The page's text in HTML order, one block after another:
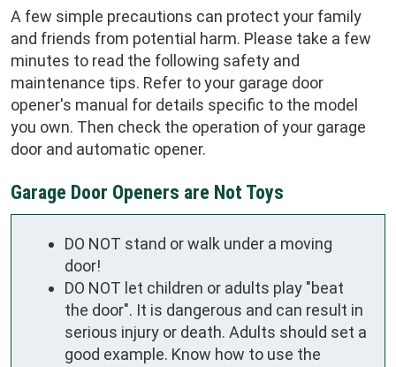
A few simple precautions can protect your family
and friends from potential harm. Please take a few
minutes to read the following safety and
maintenance tips. Refer to your garage door
opener's manual for details specific to the model
you own. Then check the operation of your garage
door and automatic opener.
Garage Door Openers are Not Toys
DO NOT stand or walk under a moving
door!
DO NOT let children or adults play "beat
the door". It is dangerous and can result in
serious injury or death. Adults should set a
good example. Know how to use the